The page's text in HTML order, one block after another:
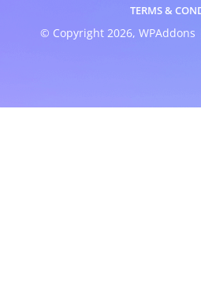
TERMS &
© Copyright 2026, WPAddons